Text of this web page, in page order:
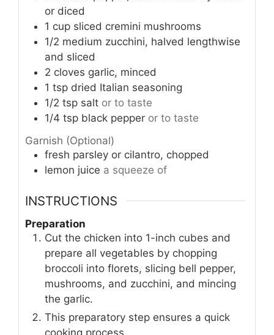
or diced
1 cup sliced cremini mushrooms
1/2 medium zucchini, halved lengthwise
and sliced
2 cloves garlic, minced
1 tsp dried Italian seasoning
1/2 tsp salt or to taste
1/4 tsp black pepper or to taste
Garnish (Optional)
fresh parsley or cilantro, chopped
lemon juice a squeeze of
INSTRUCTIONS
Preparation
Cut the chicken into 1-inch cubes and
prepare all vegetables by chopping
broccoli into florets, slicing bell pepper,
mushrooms, and zucchini, and mincing
the garlic.
This preparatory step ensures a quick